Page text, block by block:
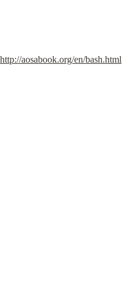
http://aosabook.org/en/bash.html